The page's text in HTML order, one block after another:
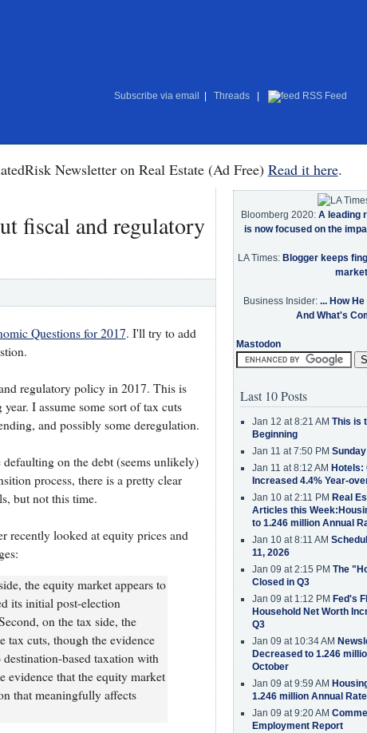
Subscribe via email Threads RSS Feed
Newsletter on Real Estate (Ad Free) Read it here.
fiscal and regulatory
Questions for 2017. I'll try to add
regulatory policy in 2017. This is
I assume some sort of tax cuts
and possibly some deregulation.
on the debt (seems unlikely)
process, there is a pretty clear
but not this time.
recently looked at equity prices and
the equity market appears to
its initial post-election
on the tax side, the
tax cuts, though the evidence
based taxation with
evidence that the equity market
that meaningfully affects
Bloomberg 2020: A leading
is now focused on the
LA Times: Blogger keeps
Business Insider: ... How
And What's
Mastodon
Last 10 Posts
Jan 12 at 8:21 AM This is
Beginning
Jan 11 at 7:50 PM
Jan 11 at 8:12 AM Hotels:
Increased 4.4% Year-
Jan 10 at 2:11 PM Real
Articles this
to 1.246 million Annual
Jan 10 at 8:11 AM
11, 2026
Jan 09 at 2:15 PM The
Closed in Q3
Jan 09 at 1:12 PM Fed's
Household Net Worth
Q3
Jan 09 at 10:34 AM
Decreased to 1.246
October
Jan 09 at 9:59 AM
1.246 million Annual
Jan 09 at 9:20 AM
Employment Report